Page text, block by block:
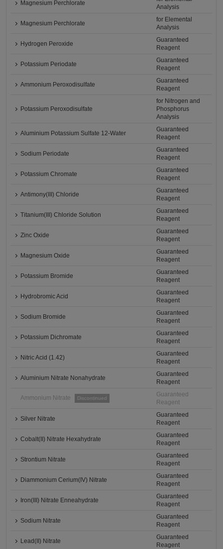
Magnesium Perchlorate
Analysis
Magnesium Perchlorate
for Elemental
Analysis
Hydrogen Peroxide
Guaranteed
Reagent
Potassium Periodate
Guaranteed
Reagent
Ammonium Peroxodisulfate
Guaranteed
Reagent
Potassium Peroxodisulfate
for Nitrogen and
Phosphorus
Analysis
Aluminium Potassium Sulfate 12-Water
Guaranteed
Reagent
Sodium Periodate
Guaranteed
Reagent
Potassium Chromate
Guaranteed
Reagent
Antimony(III) Chloride
Guaranteed
Reagent
Titanium(III) Chloride Solution
Guaranteed
Reagent
Zinc Oxide
Guaranteed
Reagent
Magnesium Oxide
Guaranteed
Reagent
Potassium Bromide
Guaranteed
Reagent
Hydrobromic Acid
Guaranteed
Reagent
Sodium Bromide
Guaranteed
Reagent
Potassium Dichromate
Guaranteed
Reagent
Nitric Acid (1.42)
Guaranteed
Reagent
Aluminium Nitrate Nonahydrate
Guaranteed
Reagent
Ammonium Nitrate Discontinued
Guaranteed
Reagent
Silver Nitrate
Guaranteed
Reagent
Cobalt(II) Nitrate Hexahydrate
Guaranteed
Reagent
Strontium Nitrate
Guaranteed
Reagent
Diammonium Cerium(IV) Nitrate
Guaranteed
Reagent
Iron(III) Nitrate Enneahydrate
Guaranteed
Reagent
Sodium Nitrate
Guaranteed
Reagent
Lead(II) Nitrate
Guaranteed
Reagent